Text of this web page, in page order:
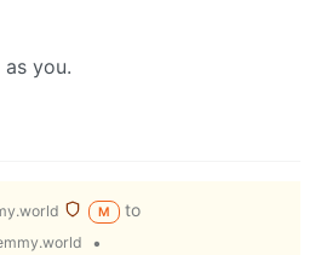
you.
M
to
•